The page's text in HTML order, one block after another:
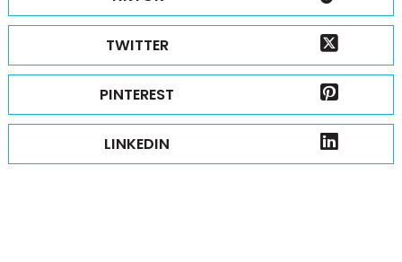
TWITTER
PINTEREST
LINKEDIN